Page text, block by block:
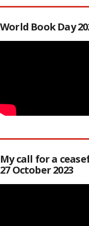
World Book Day
My call for a
27 October 2023